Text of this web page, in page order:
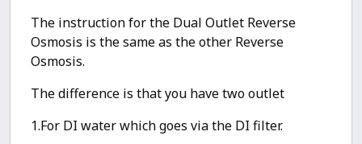
The instruction for the Dual Outlet Reverse
Osmosis is the same as the other Reverse
Osmosis.
The difference is that you have two outlet
1.For DI water which goes via the DI filter.